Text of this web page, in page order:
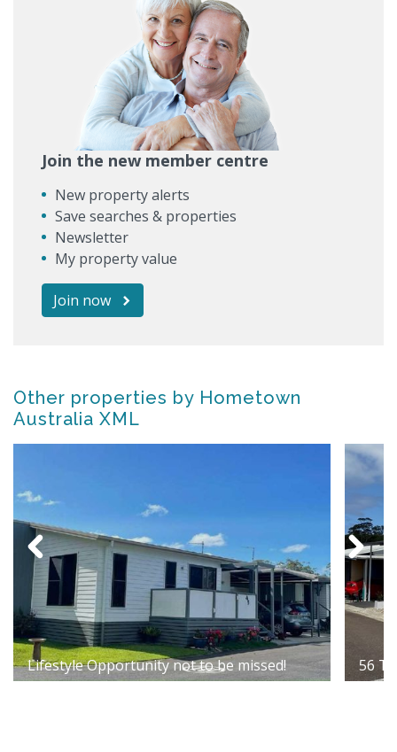
Join the new member centre
New property alerts
Save searches & properties
Newsletter
My property value
Join now
Other properties by Hometown
Australia XML
Lifestyle Opportunity not to be missed! 56